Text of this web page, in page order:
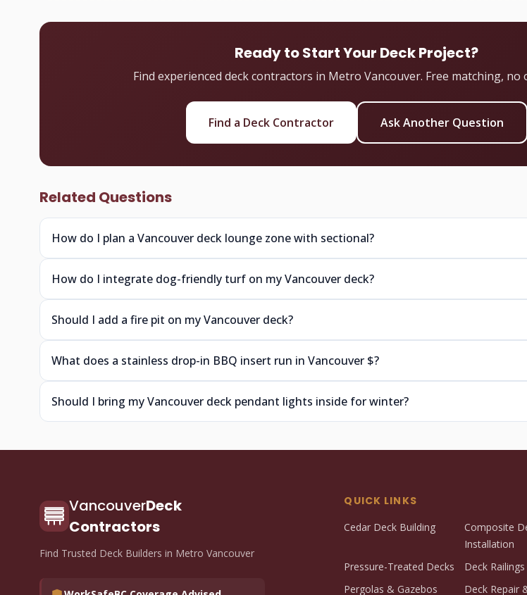
Ready to Start Your Deck Project?
Find experienced deck contractors in Metro Vancouver. Free matching, no
Find a Deck Contractor Ask Another Question
Related Questions
How do I plan a Vancouver deck lounge zone with sectional?
How do I integrate dog-friendly turf on my Vancouver deck?
Should I add a fire pit on my Vancouver deck?
What does a stainless drop-in BBQ insert run in Vancouver $?
Should I bring my Vancouver deck pendant lights inside for winter?
VancouverDeck
Contractors
Find Trusted Deck Builders in Metro Vancouver
QUICK LINKS
Cedar Deck Building
Composite
Installation
Pressure-Treated Decks
Deck
Pergolas & Gazebos
Deck Repair